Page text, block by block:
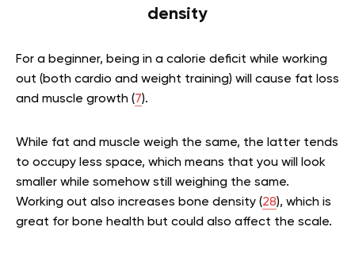
density
For a beginner, being in a calorie deficit while working
out (both cardio and weight training) will cause fat loss
and muscle growth (7).
While fat and muscle weigh the same, the latter tends
to occupy less space, which means that you will look
smaller while somehow still weighing the same.
Working out also increases bone density (28), which is
great for bone health but could also affect the scale.